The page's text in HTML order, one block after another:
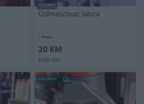
Dostupno
Odmascivac lanca
Novo
20 KM
prije dan
PIK SHOP